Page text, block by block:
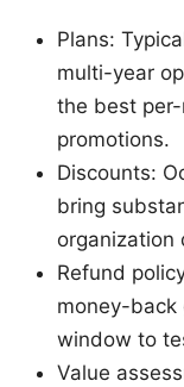
Plans:
multi-year
the best
promotions.
Discounts:
bring
organization
Refund
money-back
window to
Value